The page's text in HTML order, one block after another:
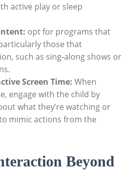
active play or sleep
opt for programs that
those that
such as sing-along shows or
Screen Time: When
engage with the child by
what they’re watching or
mimic actions from the
Beyond